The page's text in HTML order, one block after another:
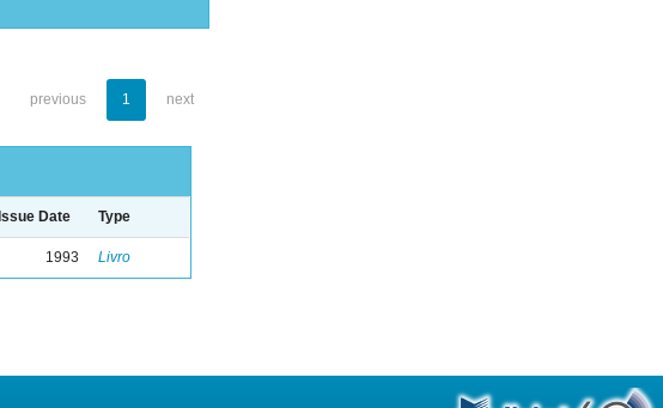
previous 1 next
Issue Date Type
1993 Livro